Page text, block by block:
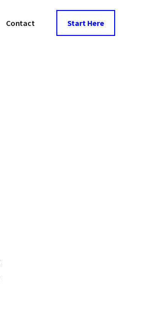
Contact Start Here